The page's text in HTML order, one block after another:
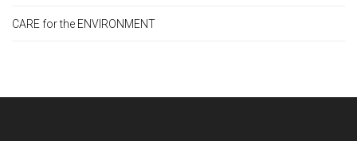
CARE for the ENVIRONMENT